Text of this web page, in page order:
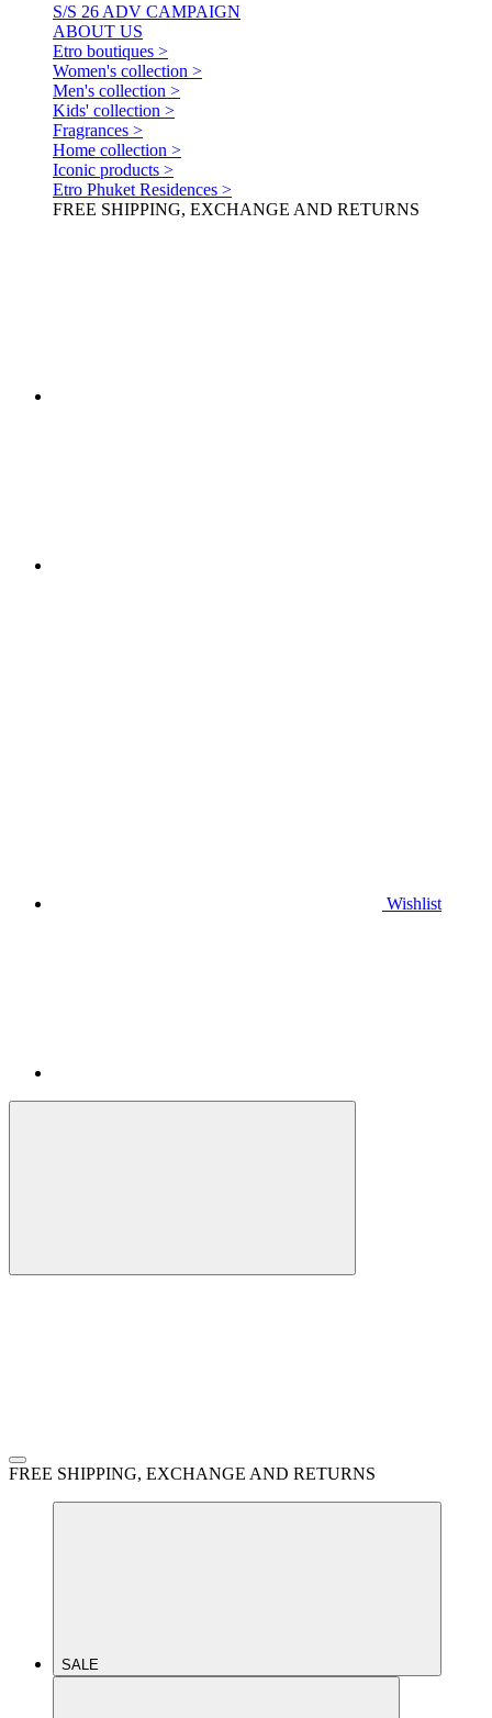
S/S 26 ADV CAMPAIGN
ABOUT US
Etro boutiques >
Women's collection >
Men's collection >
Kids' collection >
Fragrances >
Home collection >
Iconic products >
Etro Phuket Residences >
FREE SHIPPING, EXCHANGE AND RETURNS
Wishlist
FREE SHIPPING, EXCHANGE AND RETURNS
SALE